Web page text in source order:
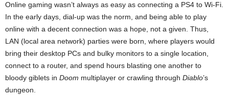
Online gaming wasn’t always as easy as connecting a PS4 to Wi-Fi.
In the early days, dial-up was the norm, and being able to play
online with a decent connection was a hope, not a given. Thus,
LAN (local area network) parties were born, where players would
bring their desktop PCs and bulky monitors to a single location,
connect to a router, and spend hours blasting one another to
bloody giblets in Doom multiplayer or crawling through Diablo’s
dungeon.